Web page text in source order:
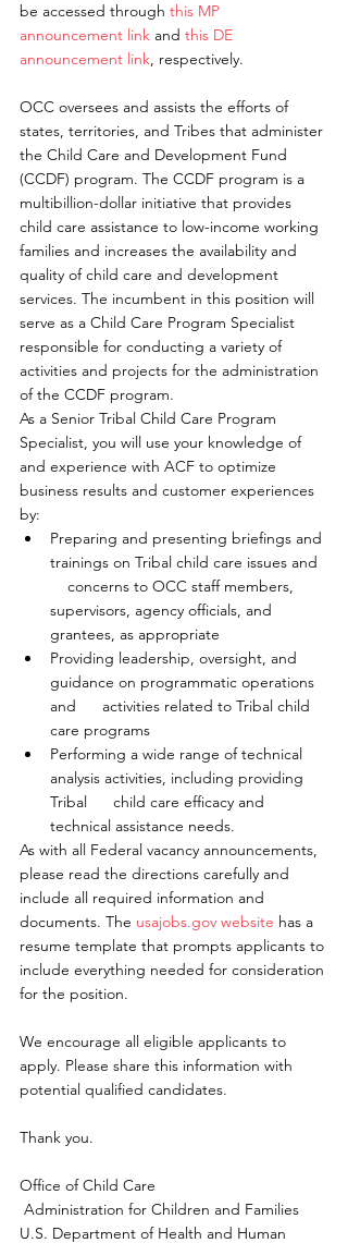
be accessed through this MP
announcement link and this DE
announcement link, respectively.
OCC oversees and assists the efforts of
states, territories, and Tribes that administer
the Child Care and Development Fund
(CCDF) program. The CCDF program is a
multibillion-dollar initiative that provides
child care assistance to low-income working
families and increases the availability and
quality of child care and development
services. The incumbent in this position will
serve as a Child Care Program Specialist
responsible for conducting a variety of
activities and projects for the administration
of the CCDF program.
As a Senior Tribal Child Care Program
Specialist, you will use your knowledge of
and experience with ACF to optimize
business results and customer experiences
by:
Preparing and presenting briefings and
trainings on Tribal child care issues and
    concerns to OCC staff members,
supervisors, agency officials, and
grantees, as appropriate
Providing leadership, oversight, and
guidance on programmatic operations
and      activities related to Tribal child
care programs
Performing a wide range of technical
analysis activities, including providing
Tribal      child care efficacy and
technical assistance needs.
As with all Federal vacancy announcements,
please read the directions carefully and
include all required information and
documents. The usajobs.gov website has a
resume template that prompts applicants to
include everything needed for consideration
for the position.
We encourage all eligible applicants to
apply. Please share this information with
potential qualified candidates.
Thank you.
Office of Child Care
Administration for Children and Families
U.S. Department of Health and Human